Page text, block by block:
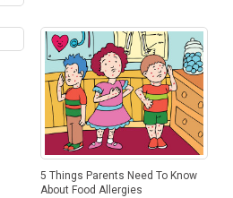
5 Things Parents Need To Know
About Food Allergies